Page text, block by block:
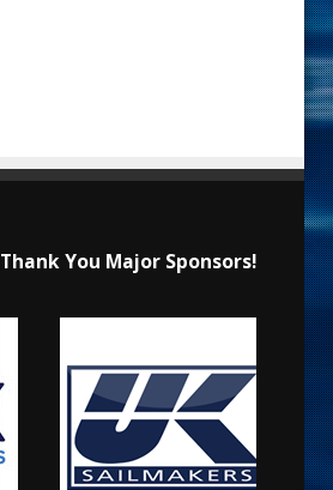
Thank You Major Sponsors!